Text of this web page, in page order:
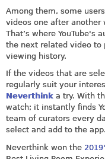
Among them, some
videos one after another
That’s where YouTube's
the next related video
viewing history.
If the videos that are
regularly suit your
Neverthink a try. With
watch; it instantly finds
team of curators every
select and add to the app.
Neverthink won the